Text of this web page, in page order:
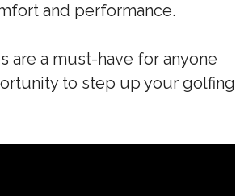
and performance.
are a must-have for anyone
to step up your golfing